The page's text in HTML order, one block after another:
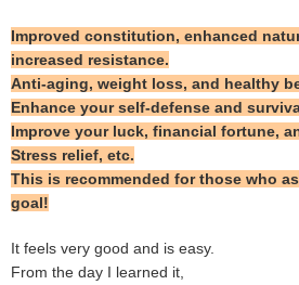
Improved constitution, enhanced
increased resistance.
Anti-aging, weight loss, and healthy
Enhance your self-defense and
Improve your luck, financial fortune,
Stress relief, etc.
This is recommended for those who
goal!
It feels very good and is easy.
From the day I learned it,